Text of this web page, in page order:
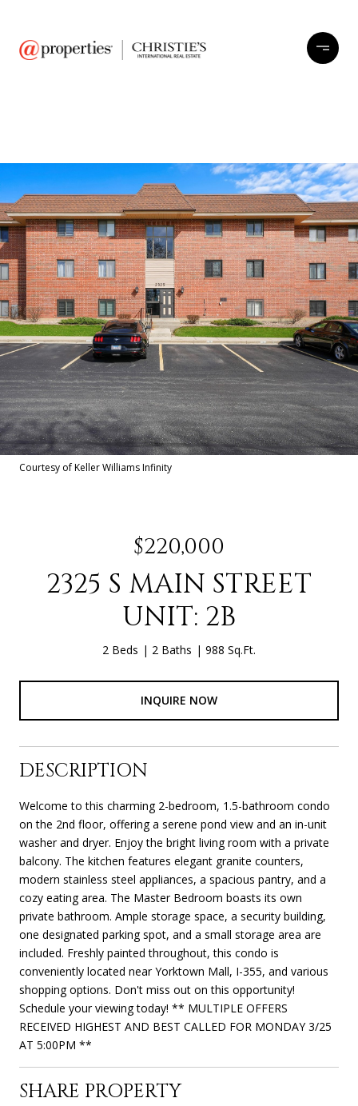
Courtesy of Keller Williams Infinity
$220,000
2325 S MAIN STREET
UNIT: 2B
2 Beds 2 Baths 988 Sq.Ft.
INQUIRE NOW
DESCRIPTION
Welcome to this charming 2-bedroom, 1.5-bathroom condo
on the 2nd floor, offering a serene pond view and an in-unit
washer and dryer. Enjoy the bright living room with a private
balcony. The kitchen features elegant granite counters,
modern stainless steel appliances, a spacious pantry, and a
cozy eating area. The Master Bedroom boasts its own
private bathroom. Ample storage space, a security building,
one designated parking spot, and a small storage area are
included. Freshly painted throughout, this condo is
conveniently located near Yorktown Mall, I-355, and various
shopping options. Don't miss out on this opportunity!
Schedule your viewing today! ** MULTIPLE OFFERS
RECEIVED HIGHEST AND BEST CALLED FOR MONDAY 3/25
AT 5:00PM **
SHARE PROPERTY